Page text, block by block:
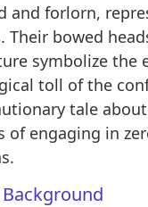
and forlorn,
Their bowed
symbolize the
toll of the
tale
of engaging in